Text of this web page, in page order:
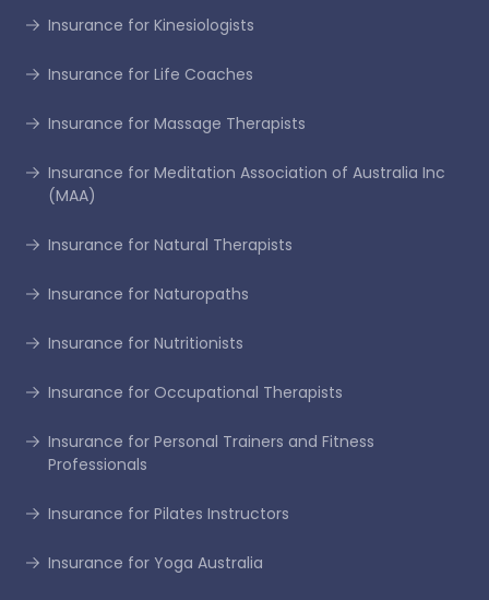
Insurance for Kinesiologists
Insurance for Life Coaches
Insurance for Massage Therapists
Insurance for Meditation Association of Australia Inc
(MAA)
Insurance for Natural Therapists
Insurance for Naturopaths
Insurance for Nutritionists
Insurance for Occupational Therapists
Insurance for Personal Trainers and Fitness
Professionals
Insurance for Pilates Instructors
Insurance for Yoga Australia